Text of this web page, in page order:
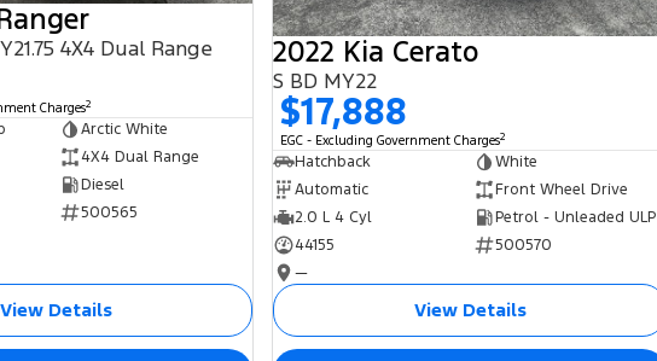
4X4 Dual Range
Charges2
Arctic White
4X4 Dual Range
Diesel
500565
View Details
2022 Kia Cerato
S BD MY22
$17,888
EGC - Excluding Government Charges2
Hatchback
White
Automatic
Front Wheel Drive
2.0 L 4 Cyl
Petrol - Unleaded ULP
44155
500570
—
View Details